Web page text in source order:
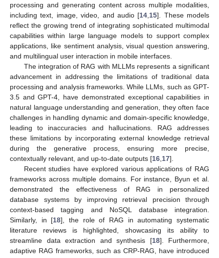
processing and generating content across multiple modalities,
including text, image, video, and audio [14 15]. These models
reflect the growing trend of integrating sophisticated multimodal
capabilities within large language models to support complex
applications, like sentiment analysis, visual question answering,
and multilingual user interaction in mobile interfaces.
The integration of RAG with MLLMs represents a significant
advancement in addressing the limitations of traditional data
processing and analysis frameworks. While LLMs, such as GPT-
3.5 and GPT-4, have demonstrated exceptional capabilities in
natural language understanding and generation, they often face
challenges in handling dynamic and domain-specific knowledge,
leading to inaccuracies and hallucinations. RAG addresses
these limitations by incorporating external knowledge retrieval
during the generative process, ensuring more precise,
contextually relevant, and up-to-date outputs [16 17].
Recent studies have explored various applications of RAG
frameworks across multiple domains. For instance, Byun et al.
demonstrated the effectiveness of RAG in personalized
database systems by improving retrieval precision through
context-based tagging and NoSQL database integration.
Similarly, in [18], the role of RAG in automating systematic
literature reviews is highlighted, showcasing its ability to
streamline data extraction and synthesis [18]. Furthermore,
adaptive RAG frameworks, such as CRP-RAG, have introduced